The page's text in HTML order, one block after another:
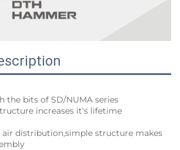
the bits of SD/NUMA series
increases it's lifetime
air distribution,simple structure makes